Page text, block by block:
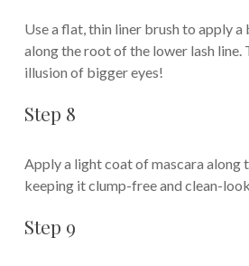
Use a flat, thin liner brush to apply
along the root of the lower lash line.
illusion of bigger eyes!
Step 8
Apply a light coat of mascara along
keeping it clump-free and clean-
Step 9